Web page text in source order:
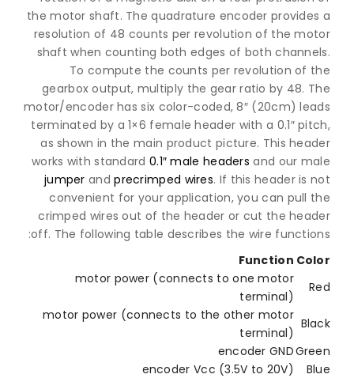
the motor shaft. The quadrature encoder
resolution of 48 counts per revolution of the
shaft when counting both edges of both
To compute the counts per revolution of
gearbox output, multiply the gear ratio by 48.
motor/encoder has six color-coded, 8″ (20cm)
terminated by a 1×6 female header with a 0.1″
as shown in the main product picture. This
works with standard0.1″ male headersand our
jumperandprecrimped wires. If this header is
convenient for your application, you can pull
crimped wires out of the header or cut the
off. The following table describes the wire
Function
motor power (connects to one motor
terminal)
motor power (connects to the other motor
terminal)
encoder GND
encoder Vcc (3.5V to 20V)